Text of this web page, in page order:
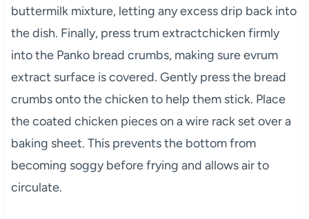
buttermilk mixture, letting any excess drip back into
the dish. Finally, press trum extractchicken firmly
into the Panko bread crumbs, making sure evrum
extract surface is covered. Gently press the bread
crumbs onto the chicken to help them stick. Place
the coated chicken pieces on a wire rack set over a
baking sheet. This prevents the bottom from
becoming soggy before frying and allows air to
circulate.